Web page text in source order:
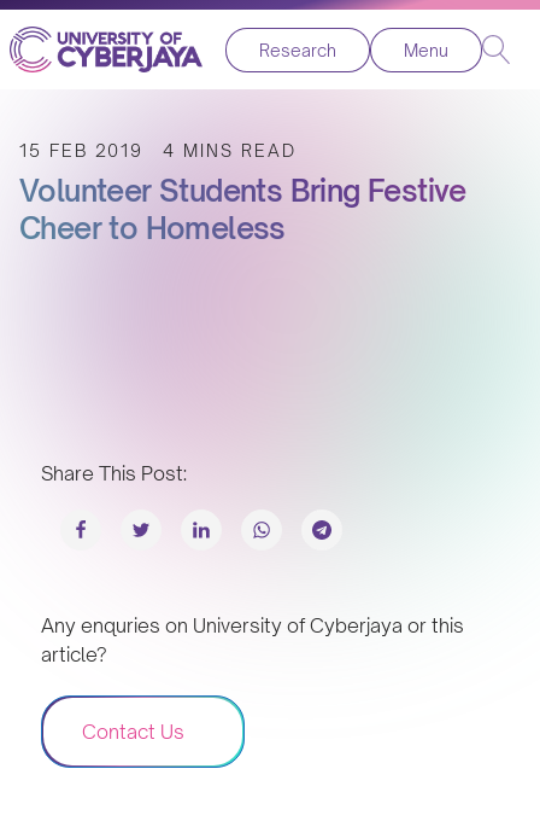
Research Menu
15 FEB 2019 4 MINS READ
Volunteer Students Bring Festive
Cheer to Homeless
Share This Post:
Any enquries on University of Cyberjaya or this
article?
Contact Us